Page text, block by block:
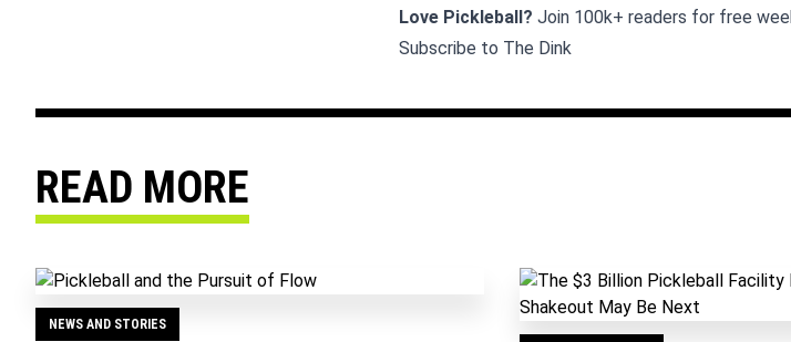
Love Pickleball? Join 100k+ readers for free
Subscribe to The Dink
READ MORE
NEWS AND STORIES